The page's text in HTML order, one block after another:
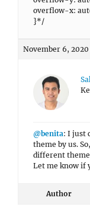
overflow-x:
}*/
November 6,
@benita: I just
theme by us.
different
Let me know if
Author